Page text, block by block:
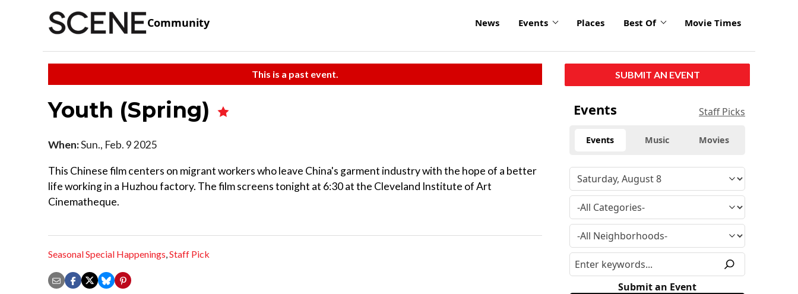
Community News Events Places Best Of Movie Times
This is a past event.
Youth (Spring)
When:Sun., Feb. 9 2025
This Chinese film centers on migrant workers who leave China's garment industry with the hope of a better
life working in a Huzhou factory. The film screens tonight at 6:30 at the Cleveland Institute of Art
Cinematheque.
Seasonal Special Happenings,Staff Pick
SUBMIT AN EVENT
Events Staff Picks
Events Music Movies
Submit an Event